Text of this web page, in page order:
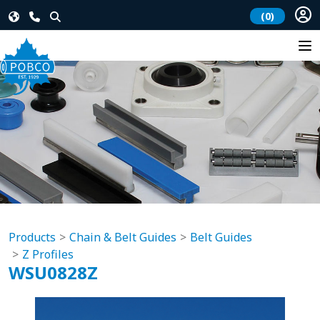
(0)
Products Chain & Belt Guides
Belt Guides
Z Profiles
WSU0828Z